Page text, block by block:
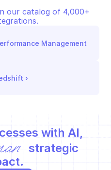
our catalog of 4,000+
Management
›
with AI,
strategic